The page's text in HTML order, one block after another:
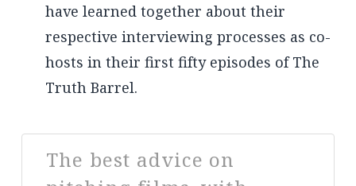
have learned together about their
respective interviewing processes as co-
hosts in their first fifty episodes of The
Truth Barrel.
The best advice on